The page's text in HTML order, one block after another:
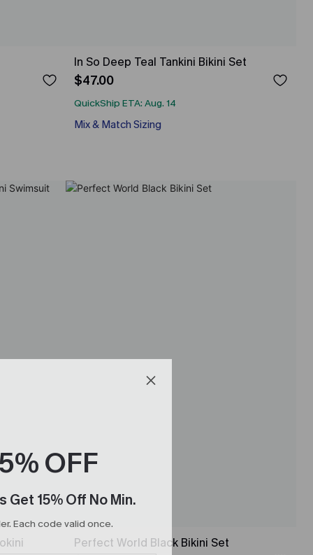
In So Deep Teal Tankini Bikini Set
$47.00
QuickShip ETA: Aug. 14
Mix & Match Sizing
Perfect World Black Bikini Set
OFF
Get 15% Off No Min.
Each code valid once.